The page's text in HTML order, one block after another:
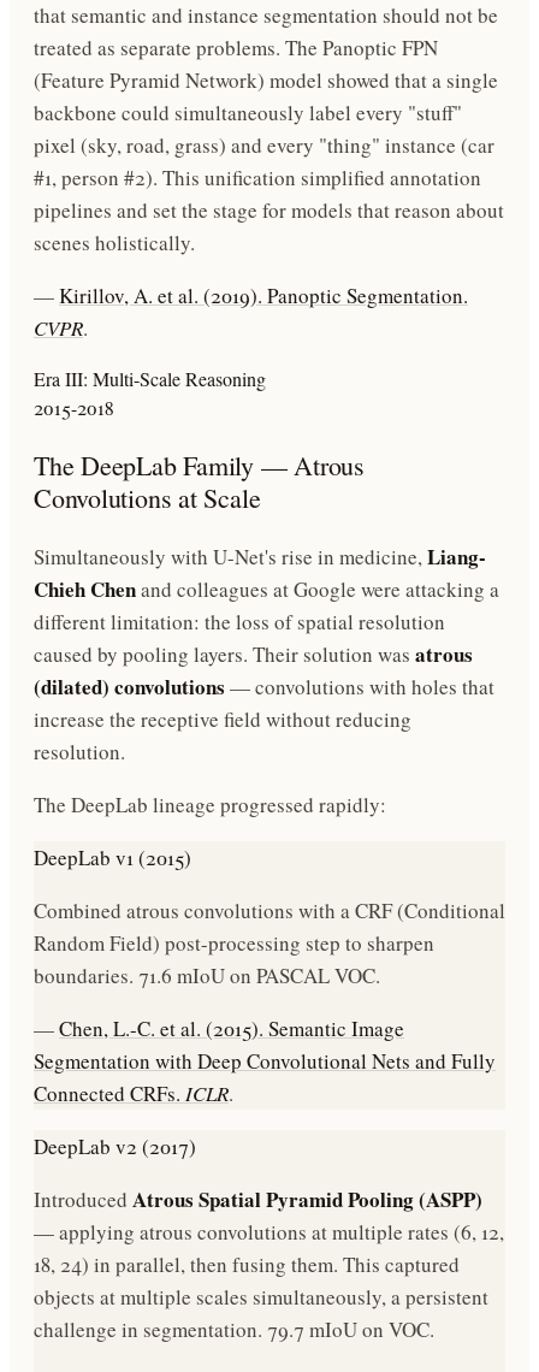
that semantic and instance segmentation should not be
treated as separate problems. The Panoptic FPN
(Feature Pyramid Network) model showed that a single
backbone could simultaneously label every "stuff"
pixel (sky, road, grass) and every "thing" instance (car
#1, person #2). This unification simplified annotation
pipelines and set the stage for models that reason about
scenes holistically.
—Kirillov, A. et al. (2019). Panoptic Segmentation.
CVPR.
Era III: Multi-Scale Reasoning
2015-2018
The DeepLab Family — Atrous
Convolutions at Scale
Simultaneously with U-Net's rise in medicine,Liang-
Chieh Chenand colleagues at Google were attacking a
different limitation: the loss of spatial resolution
caused by pooling layers. Their solution was atrous
(dilated) convolutions — convolutions with holes that
increase the receptive field without reducing
resolution.
The DeepLab lineage progressed rapidly:
DeepLab v1 (2015)
Combined atrous convolutions with a CRF (Conditional
Random Field) post-processing step to sharpen
boundaries. 71.6 mIoU on PASCAL VOC.
—Chen, L.-C. et al. (2015). Semantic Image
Segmentation with Deep Convolutional Nets and Fully
Connected CRFs. ICLR.
DeepLab v2 (2017)
Introduced Atrous Spatial Pyramid Pooling (ASPP)
— applying atrous convolutions at multiple rates (6, 12,
18, 24) in parallel, then fusing them. This captured
objects at multiple scales simultaneously, a persistent
challenge in segmentation. 79.7 mIoU on VOC.